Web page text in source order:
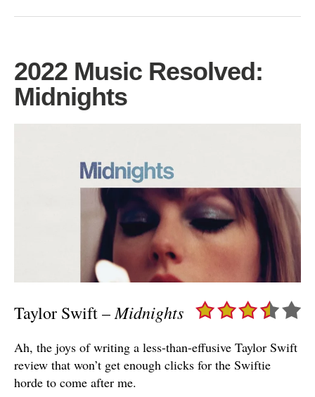
2022 Music Resolved:
Midnights
Taylor Swift –Midnights
Ah, the joys of writing a less-than-effusive Taylor Swift
review that won’t get enough clicks for the Swiftie
horde to come after me.